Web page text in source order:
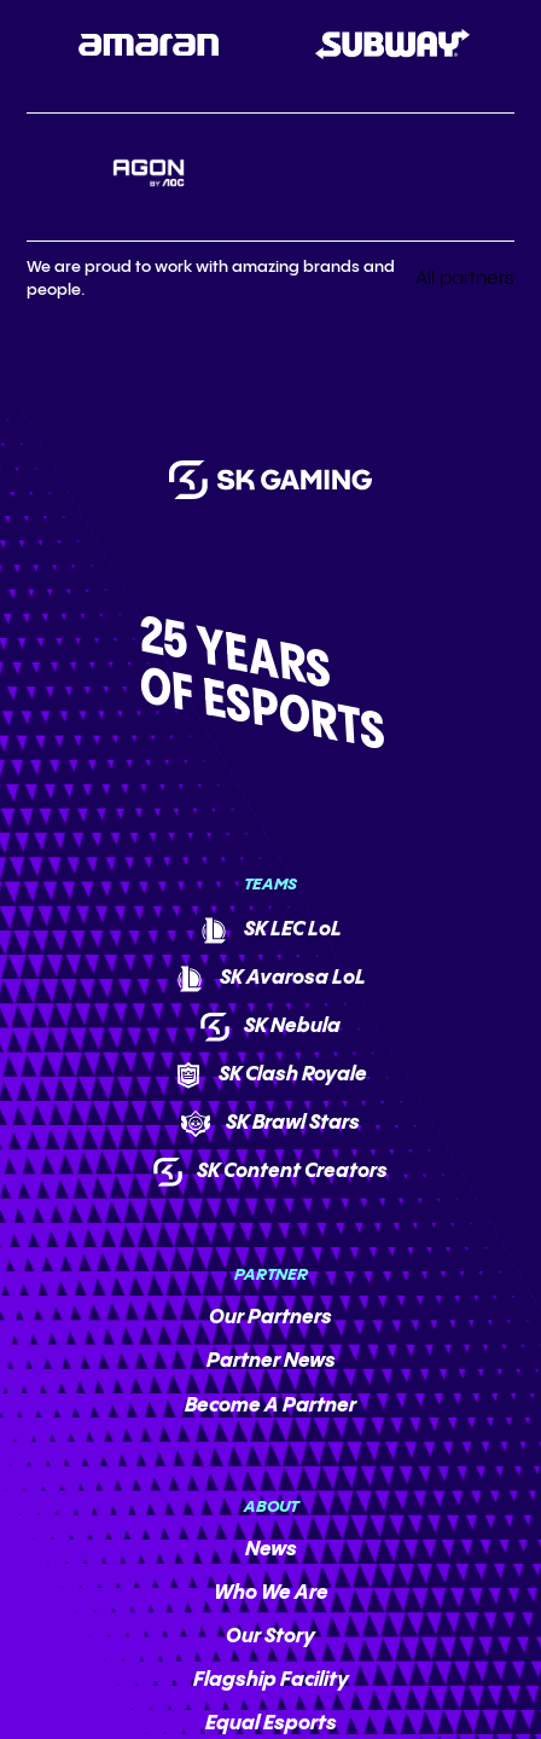
We are proud to work with amazing brands and
people.
All partners
25 YEARS
OF ESPORTS
TEAMS
SK LEC LoL
SK Avarosa LoL
SK Nebula
SK Clash Royale
SK Brawl Stars
SK Content Creators
PARTNER
Our Partners
Partner News
Become A Partner
ABOUT
News
Who We Are
Our Story
Flagship Facility
Equal Esports